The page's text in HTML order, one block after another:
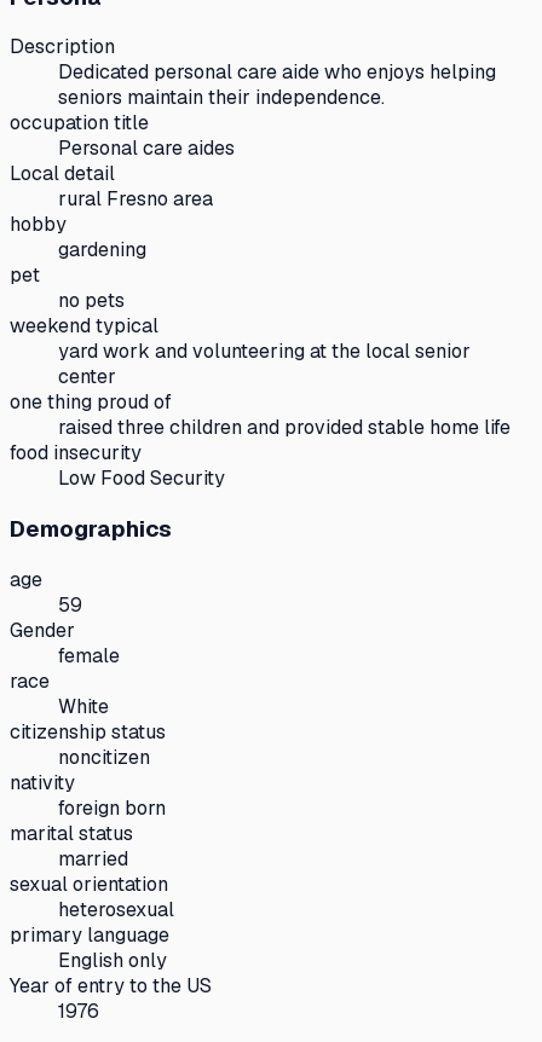
Description
Dedicated personal care aide who enjoys helping
seniors maintain their independence.
occupation title
Personal care aides
Local detail
rural Fresno area
hobby
gardening
pet
no pets
weekend typical
yard work and volunteering at the local senior
center
one thing proud of
raised three children and provided stable home life
food insecurity
Low Food Security
Demographics
age
59
Gender
female
race
White
citizenship status
noncitizen
nativity
foreign born
marital status
married
sexual orientation
heterosexual
primary language
English only
Year of entry to the US
1976